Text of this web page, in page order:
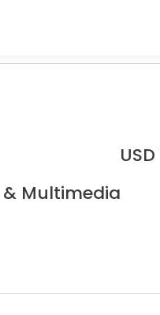
USD
& Multimedia